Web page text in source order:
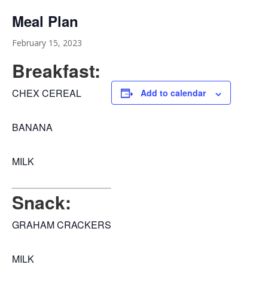
Meal Plan
February 15, 2023
Breakfast:
CHEX CEREAL
BANANA
MILK
Snack:
GRAHAM CRACKERS
MILK
Add to calendar